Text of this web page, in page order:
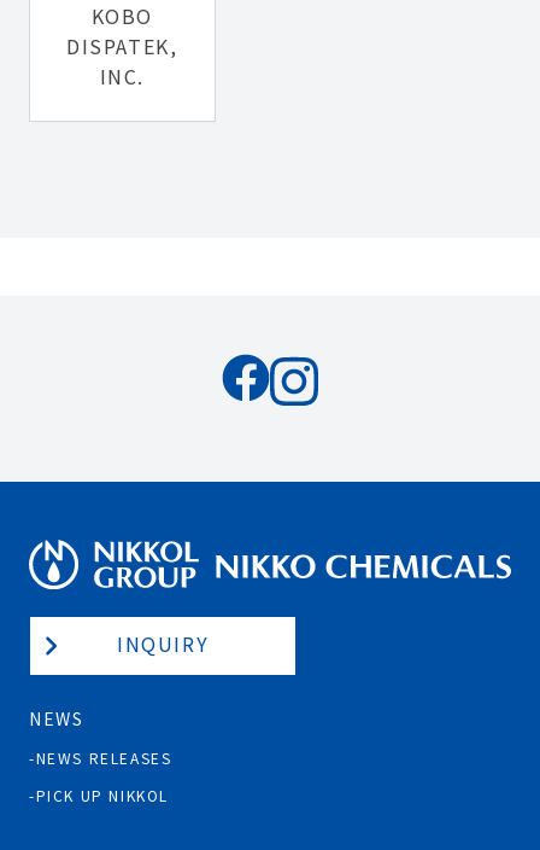
KOBO
DISPATEK,
INC.
INQUIRY
NEWS
NEWS RELEASES
PICK UP NIKKOL